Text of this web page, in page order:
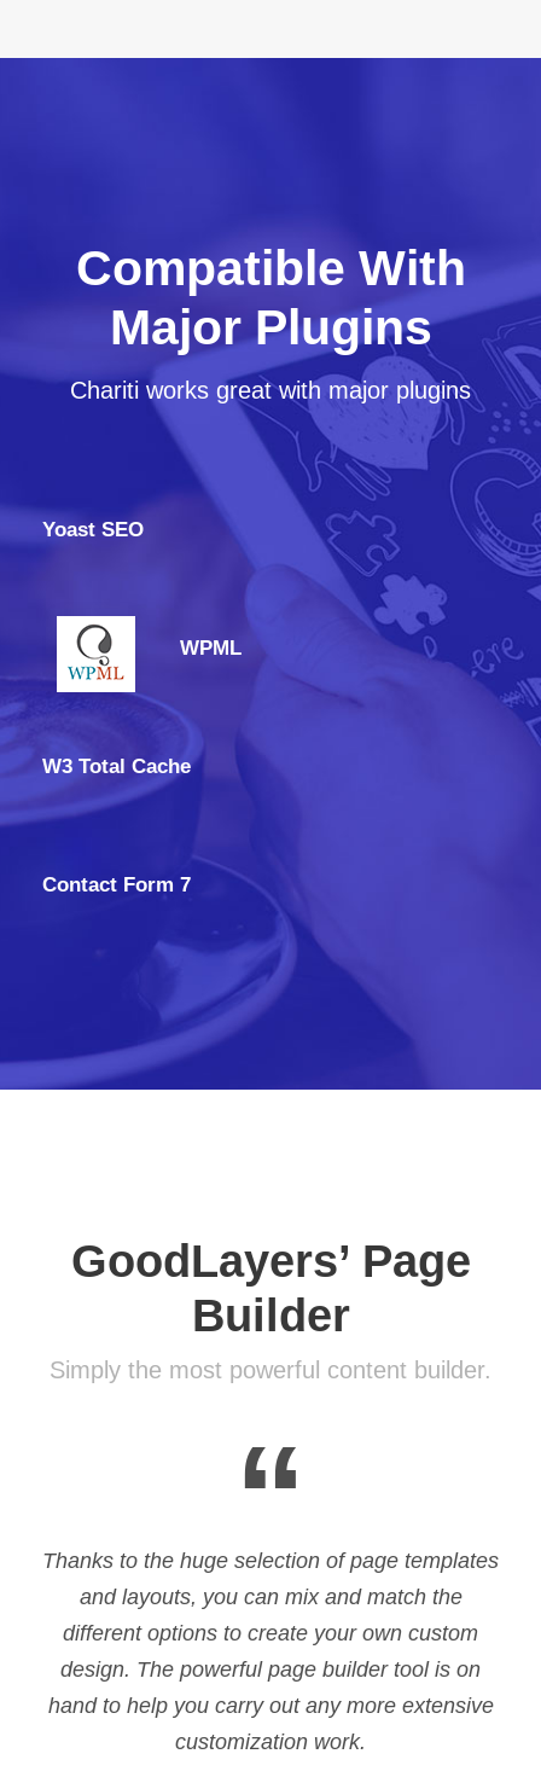
Compatible With
Major Plugins
Chariti works great with major plugins
Yoast SEO
WPML
W3 Total Cache
Contact Form 7
GoodLayers’ Page
Builder
Simply the most powerful content builder.
“
Thanks to the huge selection of page templates
and layouts, you can mix and match the
different options to create your own custom
design. The powerful page builder tool is on
hand to help you carry out any more extensive
customization work.